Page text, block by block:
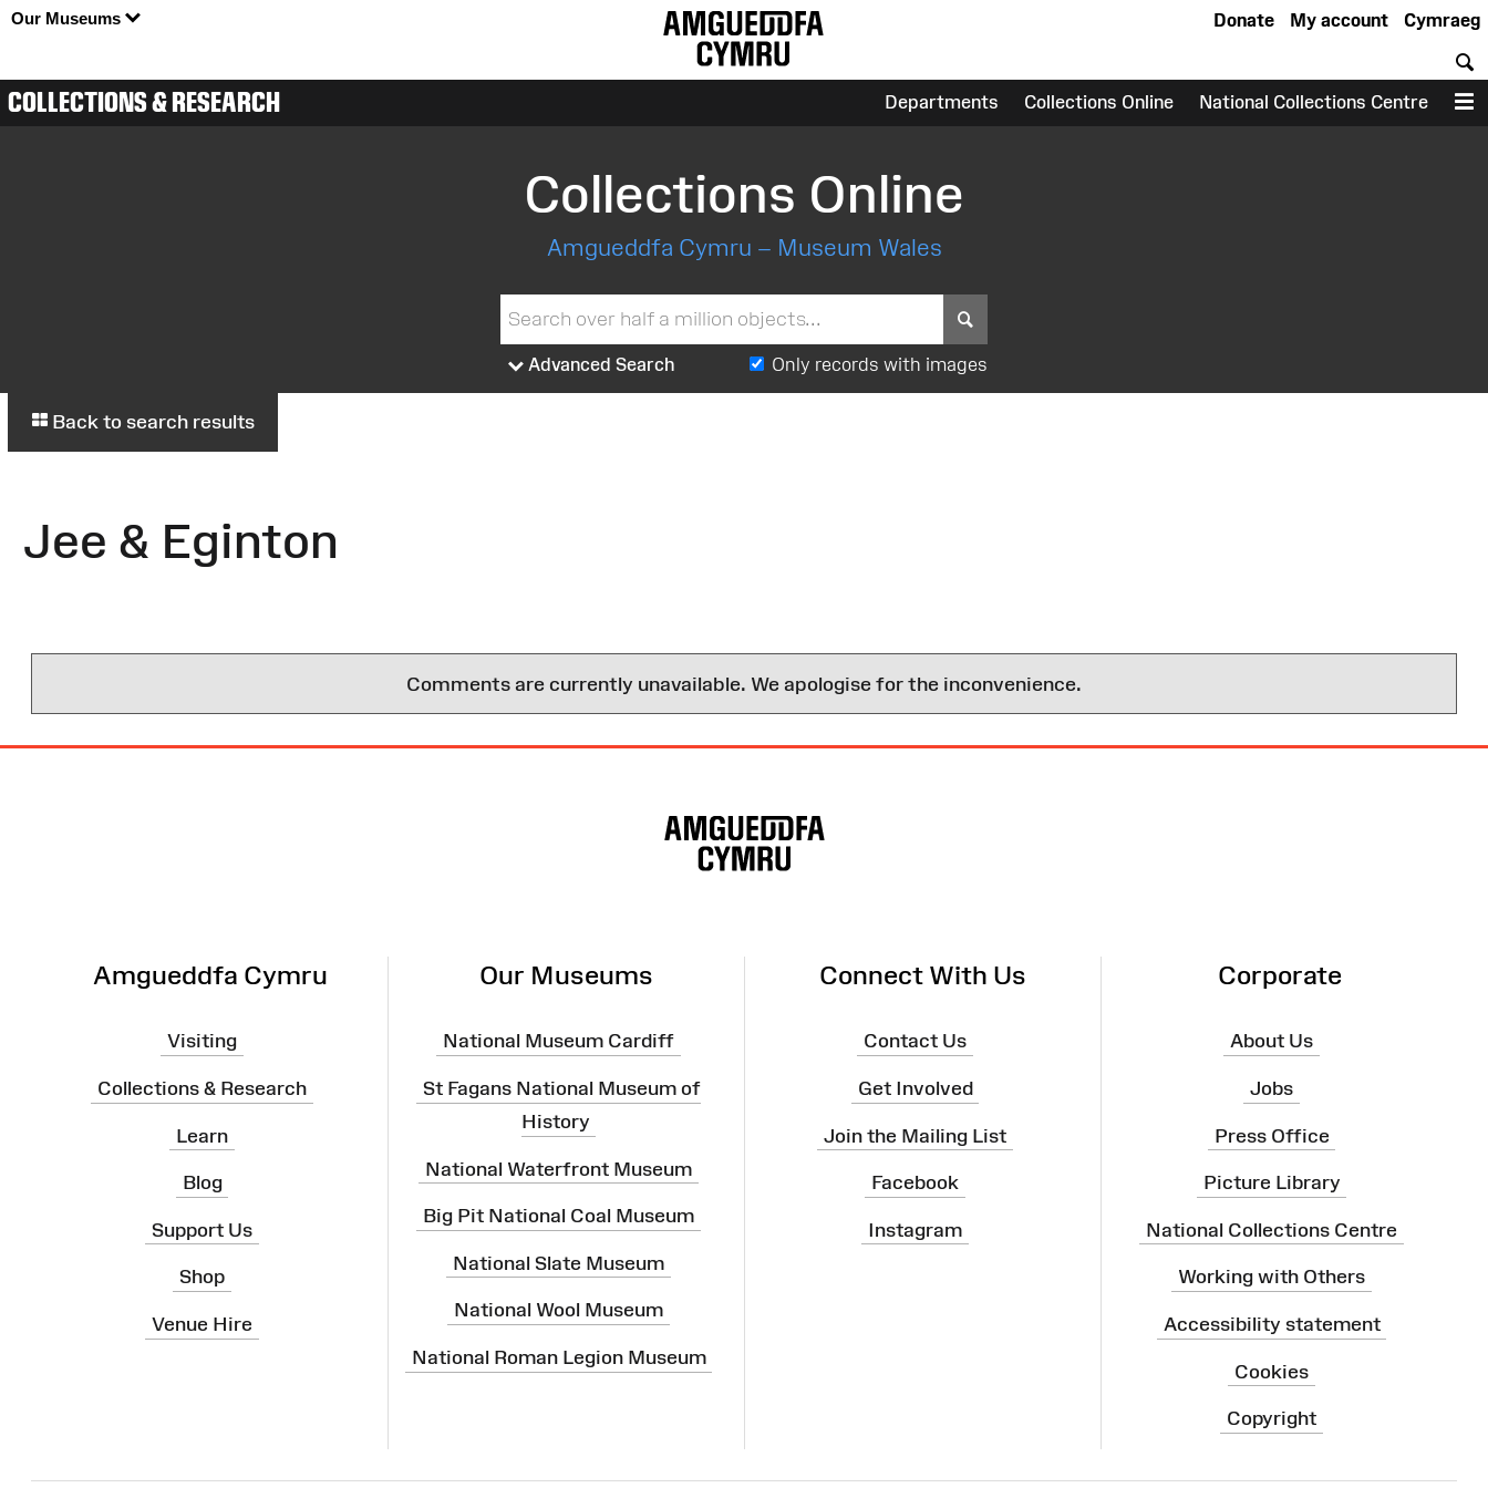
Our Museums Cymraeg
My account
Donate
COLLECTIONS & RESEARCH Departments Collections Online National Collections Centre
Collections Online
Amgueddfa Cymru – Museum Wales
Advanced Search Only records with images
Back to search results
Jee & Eginton
Comments are currently unavailable. We apologise for the inconvenience.
Amgueddfa Cymru
Visiting
Collections & Research
Learn
Blog
Support Us
Shop
Venue Hire
Our Museums
National Museum Cardiff
St Fagans National Museum of
History
National Waterfront Museum
Big Pit National Coal Museum
National Slate Museum
National Wool Museum
National Roman Legion Museum
Connect With Us
Contact Us
Get Involved
Join the Mailing List
Facebook
Instagram
Corporate
About Us
Jobs
Press Office
Picture Library
National Collections Centre
Working with Others
Accessibility statement
Cookies
Copyright